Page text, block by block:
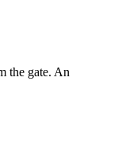
the gate. An